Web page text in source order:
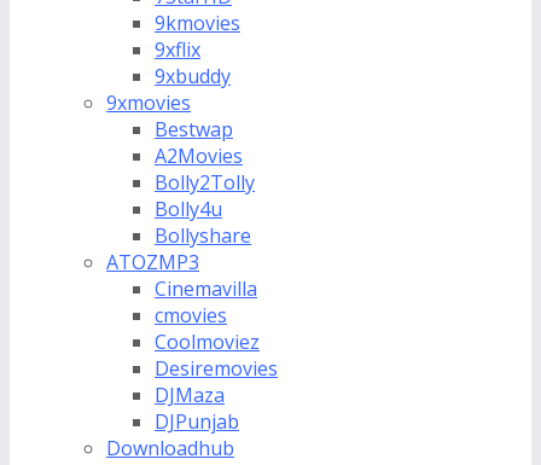
9kmovies
9xflix
9xbuddy
9xmovies
Bestwap
A2Movies
Bolly2Tolly
Bolly4u
Bollyshare
ATOZMP3
Cinemavilla
cmovies
Coolmoviez
Desiremovies
DJMaza
DJPunjab
Downloadhub